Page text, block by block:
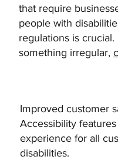
that require
people with
regulations is
something irregular,
​Improved customer
Accessibility
experience for all
disabilities.